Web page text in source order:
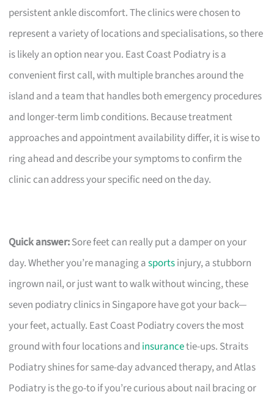
persistent ankle discomfort. The clinics were chosen to
represent a variety of locations and specialisations, so there
is likely an option near you. East Coast Podiatry is a
convenient first call, with multiple branches around the
island and a team that handles both emergency procedures
and longer-term limb conditions. Because treatment
approaches and appointment availability differ, it is wise to
ring ahead and describe your symptoms to confirm the
clinic can address your specific need on the day.
Quick answer:Sore feet can really put a damper on your
day. Whether you’re managing asportsinjury, a stubborn
ingrown nail, or just want to walk without wincing, these
seven podiatry clinics in Singapore have got your back—
your feet, actually. East Coast Podiatry covers the most
ground with four locations and insurancetie-ups. Straits
Podiatry shines for same-day advanced therapy, and Atlas
Podiatry is the go-to if you’re curious about nail bracing or